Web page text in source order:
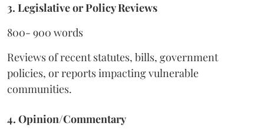
3. Legislative or Policy Reviews
800- 900 words
Reviews of recent statutes, bills, government
policies, or reports impacting vulnerable
communities.
4. Opinion/Commentary